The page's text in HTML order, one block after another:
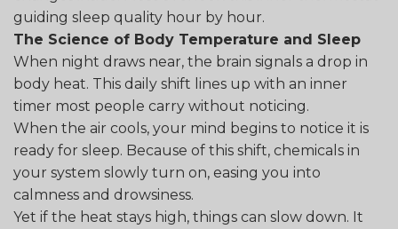
guiding sleep quality hour by hour.
The Science of Body Temperature and Sleep
When night draws near, the brain signals a drop in
body heat. This daily shift lines up with an inner
timer most people carry without noticing.
When the air cools, your mind begins to notice it is
ready for sleep. Because of this shift, chemicals in
your system slowly turn on, easing you into
calmness and drowsiness.
Yet if the heat stays high, things can slow down. It